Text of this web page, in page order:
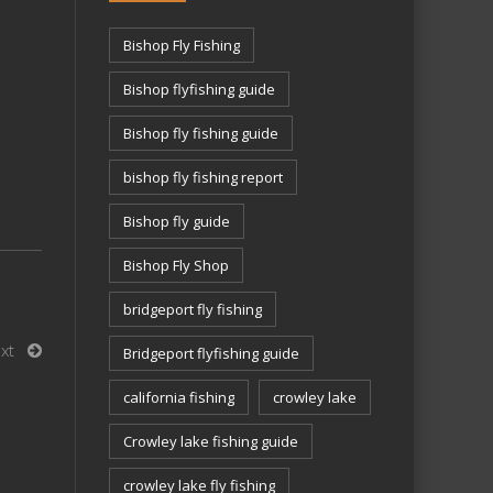
Bishop Fly Fishing
Bishop flyfishing guide
Bishop fly fishing guide
bishop fly fishing report
Bishop fly guide
Bishop Fly Shop
bridgeport fly fishing
Bridgeport flyfishing guide
california fishing crowley lake
Crowley lake fishing guide
crowley lake fly fishing